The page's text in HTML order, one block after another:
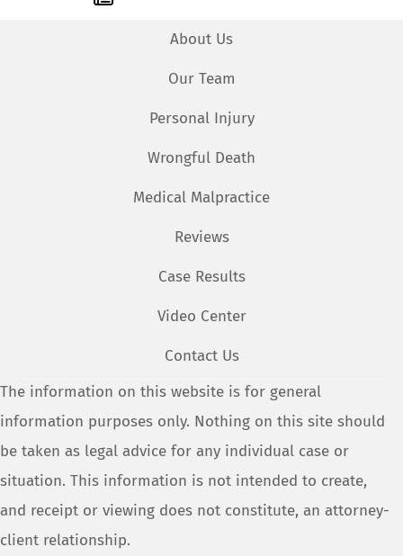
About Us
Our Team
Personal Injury
Wrongful Death
Medical Malpractice
Reviews
Case Results
Video Center
Contact Us
The information on this website is for general
information purposes only. Nothing on this site should
be taken as legal advice for any individual case or
situation. This information is not intended to create,
and receipt or viewing does not constitute, an attorney-
client relationship.